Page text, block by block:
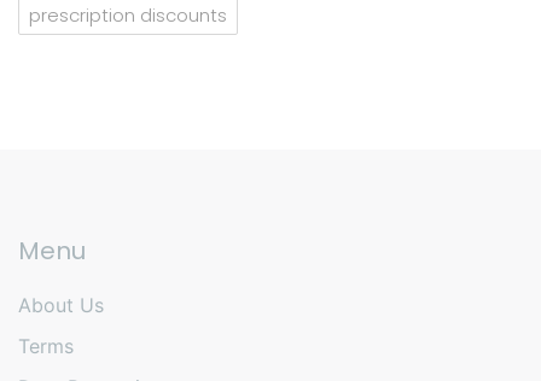
prescription discounts
Menu
About Us
Terms